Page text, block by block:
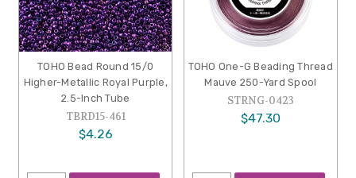
TOHO Bead Round 15/0
Higher-Metallic Royal Purple,
2.5-Inch Tube
TBRD15-461
$4.26
TOHO One-G Beading Thread
Mauve 250-Yard Spool
STRNG-0423
$47.30